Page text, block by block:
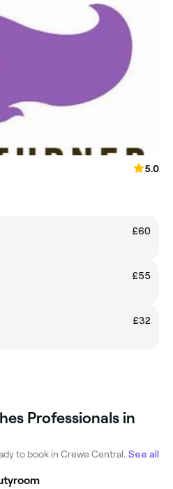
5.0
£60
£55
£32
Professionals in
to book in Crewe Central. See all